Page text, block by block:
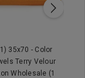
35x70 - Color
Terry Velour
Wholesale (1